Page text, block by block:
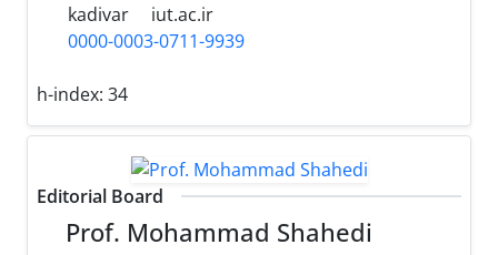
kadivar
iut.ac.ir
0000-0003-0711-9939
h-index: 34
Editorial Board
Prof. Mohammad Shahedi